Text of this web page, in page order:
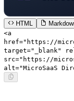
HTML
<a
href="https://
target="_blank"
src="https://
alt="MicroSaaS